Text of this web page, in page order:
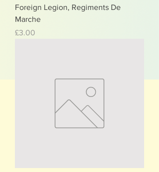
Foreign Legion, Regiments De
Marche
Price
£3.00